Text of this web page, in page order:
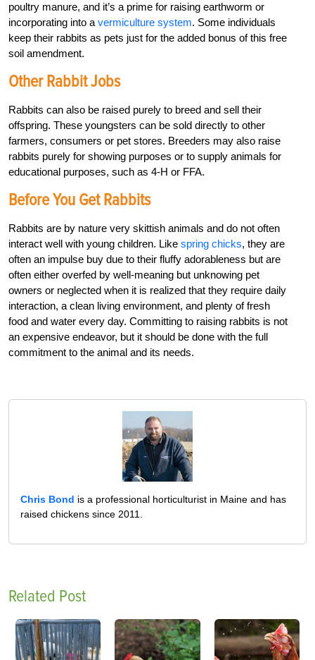
poultry manure, and it’s a prime for raising earthworm or
incorporating into a vermiculture system. Some individuals
keep their rabbits as pets just for the added bonus of this free
soil amendment.
Other Rabbit Jobs
Rabbits can also be raised purely to breed and sell their
offspring. These youngsters can be sold directly to other
farmers, consumers or pet stores. Breeders may also raise
rabbits purely for showing purposes or to supply animals for
educational purposes, such as 4-H or FFA.
Before You Get Rabbits
Rabbits are by nature very skittish animals and do not often
interact well with young children. Like spring chicks, they are
often an impulse buy due to their fluffy adorableness but are
often either overfed by well-meaning but unknowing pet
owners or neglected when it is realized that they require daily
interaction, a clean living environment, and plenty of fresh
food and water every day. Committing to raising rabbits is not
an expensive endeavor, but it should be done with the full
commitment to the animal and its needs.
Chris Bond is a professional horticulturist in Maine and has
raised chickens since 2011.
Related Post